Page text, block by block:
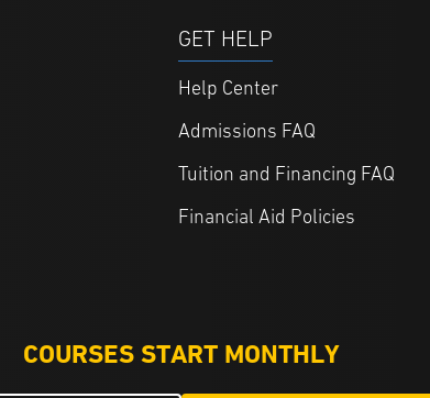
GET HELP
Help Center
Admissions FAQ
Tuition and Financing FAQ
Financial Aid Policies
COURSES START MONTHLY